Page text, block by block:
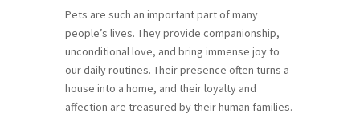
Pets are such an important part of many
people’s lives. They provide companionship,
unconditional love, and bring immense joy to
our daily routines. Their presence often turns a
house into a home, and their loyalty and
affection are treasured by their human families.